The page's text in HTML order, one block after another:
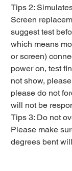
Tips 2:
Screen
suggest test
which means
or screen)
power on, test
not show,
please do not
will not be
Tips 3: Do not
Please make
degrees bent